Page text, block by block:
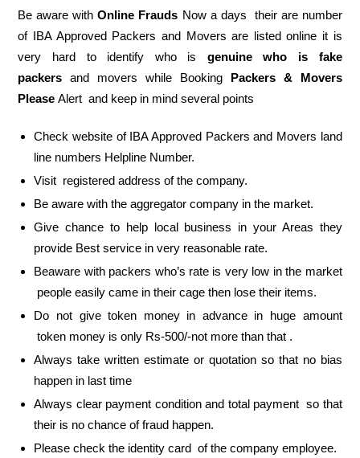
Be aware withOnline Frauds Now a days their are number
of IBA Approved Packers and Movers are listed online it is
very hard to identify who is genuine who is fake
packers and movers while Booking Packers & Movers
Please Alert and keep in mind several points
Check website of IBA Approved Packers and Movers land
line numbers Helpline Number.
Visit registered address of the company.
Be aware with the aggregator company in the market.
Give chance to help local business in your Areas they
provide Best service in very reasonable rate.
Beaware with packers who’s rate is very low in the market
people easily came in their cage then lose their items.
Do not give token money in advance in huge amount
token money is only Rs-500/-not more than that .
Always take written estimate or quotation so that no bias
happen in last time
Always clear payment condition and total payment so that
their is no chance of fraud happen.
Please check the identity card of the company employee.